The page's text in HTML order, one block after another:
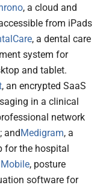
, a cloud and
from iPads
, a dental care
system for
and tablet.
, an encrypted SaaS
in a clinical
network
and Medigram, a
for the hospital
, posture
software for